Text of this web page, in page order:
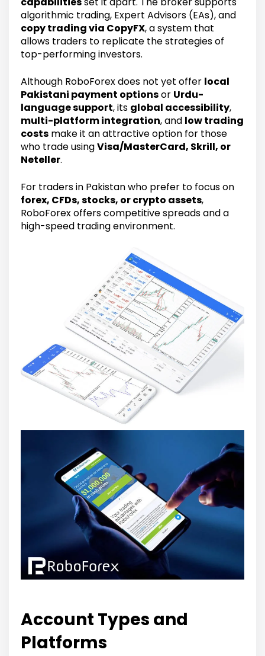
algorithmic trading, Expert Advisors (EAs), and
copy trading via CopyFX, a system that
allows traders to replicate the strategies of
top-performing investors.
Although RoboForex does not yet offer local
Pakistani payment optionsor Urdu-
language support, its global accessibility,
multi-platform integration, and low trading
costs make it an attractive option for those
who trade usingVisa/MasterCard, Skrill, or
Neteller.
For traders in Pakistan who prefer to focus on
forex, CFDs, stocks, or crypto assets,
RoboForex offers competitive spreads and a
high-speed trading environment.
Account Types and
Platforms